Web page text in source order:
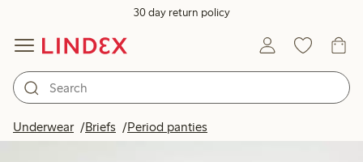
30 day return policy
Underwear Briefs Period panties